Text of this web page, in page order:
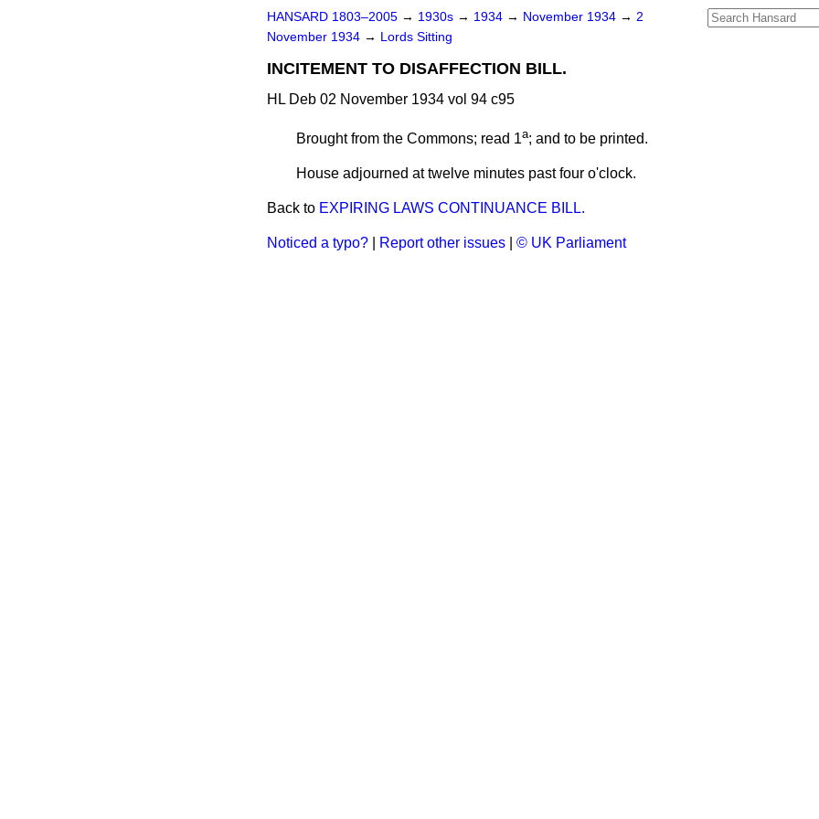
HANSARD 1803–2005 → 1930s → 1934 → November 1934 → 2
November 1934 → Lords Sitting
INCITEMENT TO DISAFFECTION BILL.
HL Deb 02 November 1934 vol 94 c95
Brought from the Commons; read 1a; and to be printed.
House adjourned at twelve minutes past four o'clock.
Back to EXPIRING LAWS CONTINUANCE BILL.
Noticed a typo? Report other issues © UK Parliament